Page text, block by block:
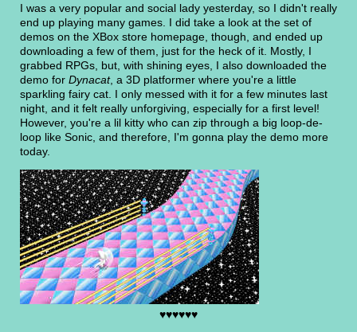
I was a very popular and social lady yesterday, so I didn't really
end up playing many games. I did take a look at the set of
demos on the XBox store homepage, though, and ended up
downloading a few of them, just for the heck of it. Mostly, I
grabbed RPGs, but, with shining eyes, I also downloaded the
demo for Dynacat, a 3D platformer where you're a little
sparkling fairy cat. I only messed with it for a few minutes last
night, and it felt really unforgiving, especially for a first level!
However, you're a lil kitty who can zip through a big loop-de-
loop like Sonic, and therefore, I'm gonna play the demo more
today.
♥♥♥♥♥♥